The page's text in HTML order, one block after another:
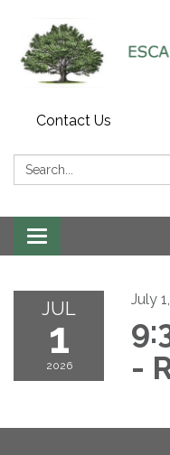
Contact Us
Search:
Toggle navigation
JUL
1
2026
July
-